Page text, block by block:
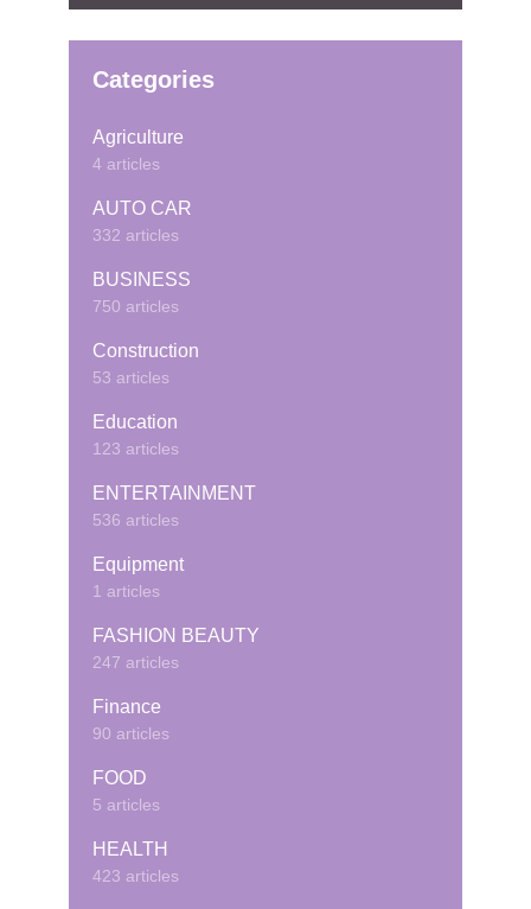
Categories
Agriculture
4 articles
AUTO CAR
332 articles
BUSINESS
750 articles
Construction
53 articles
Education
123 articles
ENTERTAINMENT
536 articles
Equipment
1 articles
FASHION BEAUTY
247 articles
Finance
90 articles
FOOD
5 articles
HEALTH
423 articles